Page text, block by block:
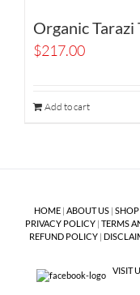
Organic
$217.00
Add to cart
HOME| ABOUT US|
PRIVACY POLICY | TERMS
REFUND POLICY |
VISIT